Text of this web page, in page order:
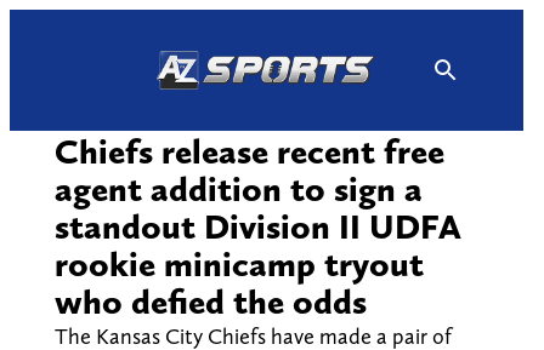
Chiefs release recent free
agent addition to sign a
standout Division II UDFA
rookie minicamp tryout
who defied the odds
The Kansas City Chiefs have made a pair of